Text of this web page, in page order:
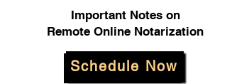
Important Notes on
Remote Online Notarization
Schedule Now